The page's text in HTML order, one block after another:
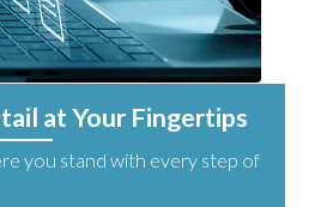
at Your Fingertips
you stand with every step of